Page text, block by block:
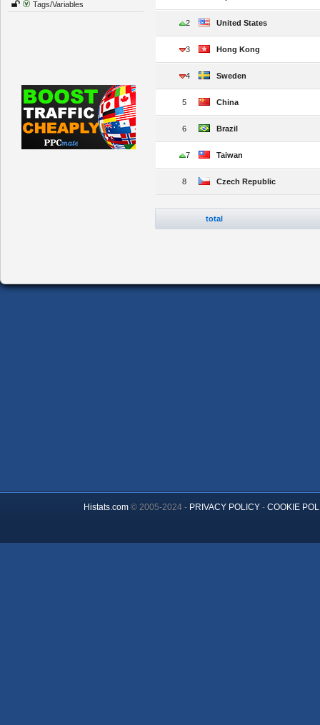
Tags/Variables
2 United States
3 Hong Kong
4 Sweden
5 China
6 Brazil
7 Taiwan
8 Czech Republic
total
Histats.com© 2005-2024 - PRIVACY POLICY- COOKIE